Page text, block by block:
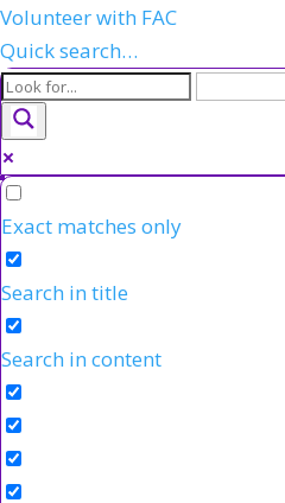
Volunteer with FAC
Quick search…
Exact matches only
Search in title
Search in content